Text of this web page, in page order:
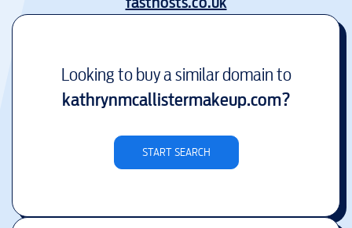
Looking to buy a similar domain to
kathrynmcallistermakeup.com?
START SEARCH